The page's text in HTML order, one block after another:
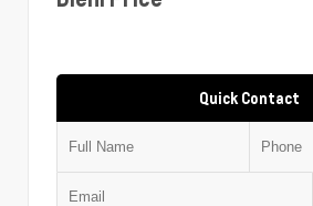
Quick Contact